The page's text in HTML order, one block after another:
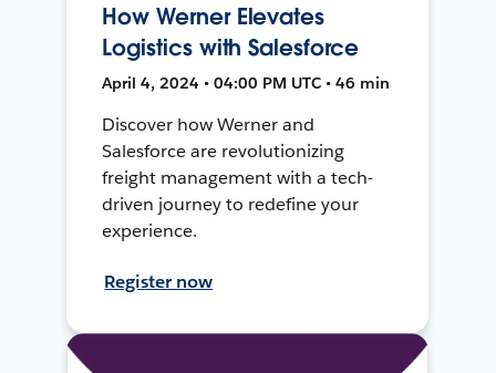
How Werner Elevates
Logistics with Salesforce
April 4, 2024 • 04:00 PM UTC • 46 min
Discover how Werner and
Salesforce are revolutionizing
freight management with a tech-
driven journey to redefine your
experience.
Register now